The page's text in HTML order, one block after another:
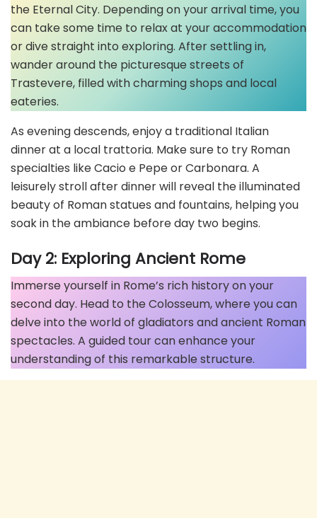
the Eternal City. Depending on your arrival time, you
can take some time to relax at your accommodation
or dive straight into exploring. After settling in,
wander around the picturesque streets of
Trastevere, filled with charming shops and local
eateries.
As evening descends, enjoy a traditional Italian
dinner at a local trattoria. Make sure to try Roman
specialties like Cacio e Pepe or Carbonara. A
leisurely stroll after dinner will reveal the illuminated
beauty of Roman statues and fountains, helping you
soak in the ambiance before day two begins.
Day 2: Exploring Ancient Rome
Immerse yourself in Rome’s rich history on your
second day. Head to the Colosseum, where you can
delve into the world of gladiators and ancient Roman
spectacles. A guided tour can enhance your
understanding of this remarkable structure.